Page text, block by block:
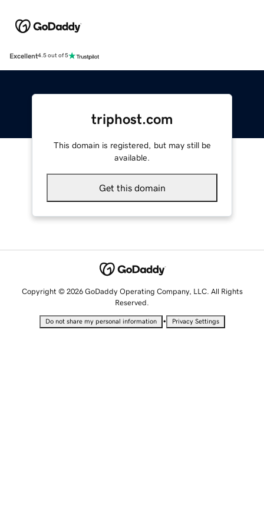
Excellent4.5 out of 5
triphost.com
This domain is registered, but may still be
available.
Get this domain
Copyright © 2026 GoDaddy Operating Company, LLC. All Rights
Reserved.
Do not share my personal information • Privacy Settings